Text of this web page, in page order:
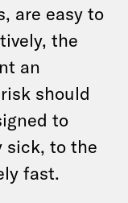
are easy to
the
an
should
to
sick, to the
fast.